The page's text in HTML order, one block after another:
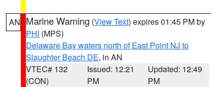
AN Marine Warning (View Text) expires 01:45 PM by
PHI (MPS)
Delaware Bay waters north of East Point NJ to
Slaughter Beach DE, in AN
VTEC# 132
(CON)
Issued: 12:21
PM
Updated: 12:49
PM